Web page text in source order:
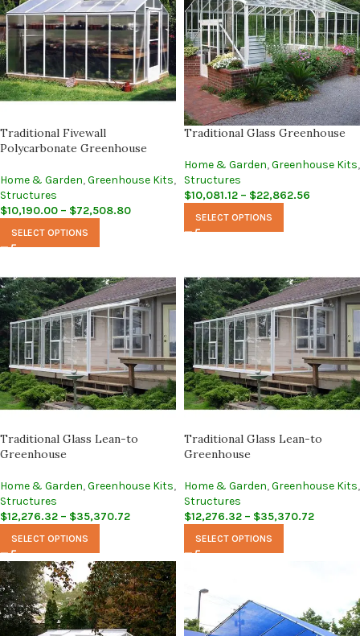
Traditional Fivewall
Polycarbonate Greenhouse
Home & Garden,Greenhouse Kits,
Structures
$10,190.00 – $72,508.80
SELECT OPTIONS
Traditional Glass Greenhouse
Home & Garden,Greenhouse Kits,
Structures
$10,081.12 – $22,862.56
SELECT OPTIONS
Traditional Glass Lean-to
Greenhouse
Home & Garden,Greenhouse Kits,
Structures
$12,276.32 – $35,370.72
SELECT OPTIONS
Traditional Glass Lean-to
Greenhouse
Home & Garden,Greenhouse Kits,
Structures
$12,276.32 – $35,370.72
SELECT OPTIONS